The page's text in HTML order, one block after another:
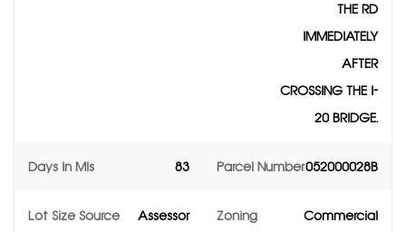
THE RD
IMMEDIATELY
AFTER
CROSSING THE I-
20 BRIDGE.
Days In Mls 83 Parcel Number052000028B
Lot Size Source Assessor
Zoning
Commercial